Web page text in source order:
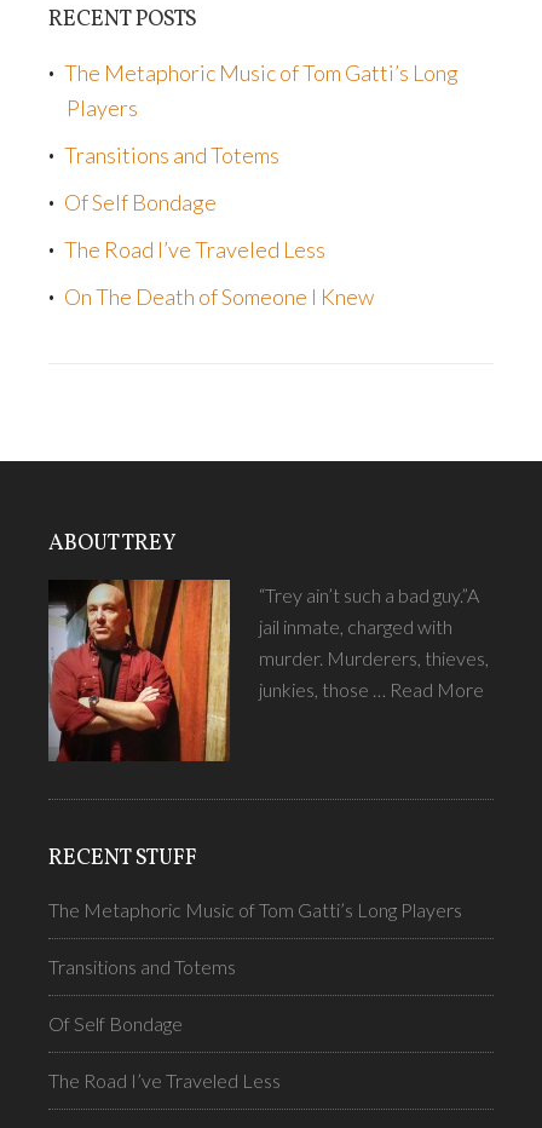
RECENT POSTS
The Metaphoric Music of Tom Gatti’s Long
Players
Transitions and Totems
Of Self Bondage
The Road I’ve Traveled Less
On The Death of Someone I Knew
ABOUT TREY
“Trey ain’t such a bad guy.”A
jail inmate, charged with
murder. Murderers, thieves,
junkies, those … Read More
RECENT STUFF
The Metaphoric Music of Tom Gatti’s Long Players
Transitions and Totems
Of Self Bondage
The Road I’ve Traveled Less